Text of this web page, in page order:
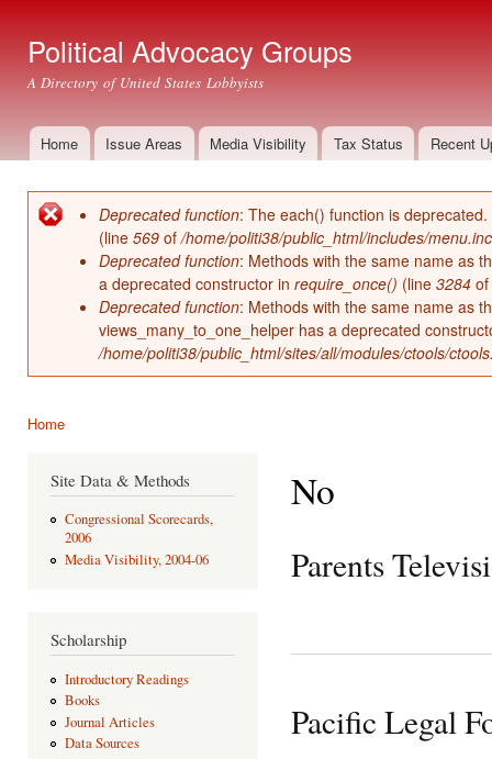
Political Advocacy Groups
A Directory of United States Lobbyists
Main menu
Home Issue Areas Media Visibility Tax Status Recent
Error message
Deprecated function: The each() function is
(line 569 of/home/politi38/public_html/includes/menu.inc
Deprecated function: Methods with the same name as
a deprecated constructor in require_once() (line 3284 of
Deprecated function: Methods with the same name as
views_many_to_one_helper has a deprecated
/home/politi38/public_html/sites/all/modules/ctools/
Home
Site Data & Methods
Congressional Scorecards,
2006
Media Visibility, 2004-06
Scholarship
Introductory Readings
Books
Journal Articles
Data Sources
No
Parents
Pacific Legal